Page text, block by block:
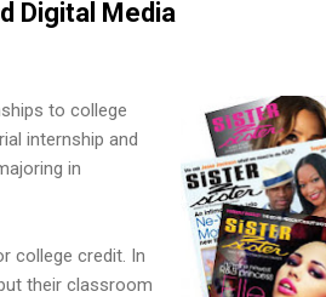
Digital Media
to college
internship and
in
college credit. In
their classroom